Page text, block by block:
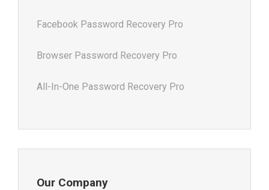
Facebook Password Recovery Pro
Browser Password Recovery Pro
All-In-One Password Recovery Pro
Our Company